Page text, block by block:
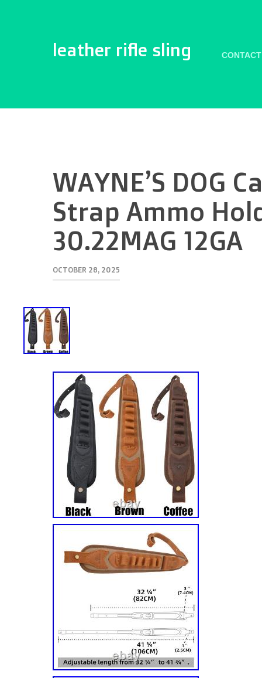
leather rifle sling
WAYNE’S DOG
Strap Ammo
30.22MAG 12GA
OCTOBER 28, 2025